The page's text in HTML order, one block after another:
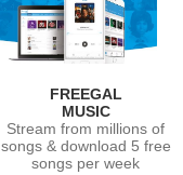
FREEGAL
MUSIC
Stream from millions of
songs & download 5 free
songs per week